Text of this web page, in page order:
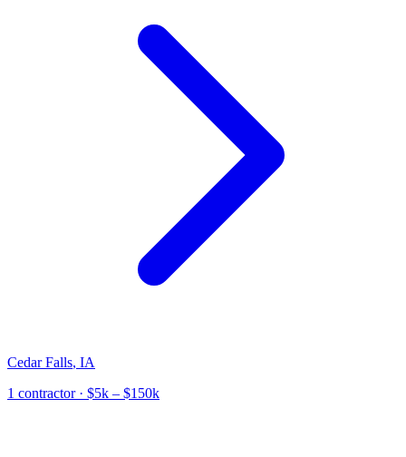
Cedar Falls, IA
1 contractor· $5k – $150k